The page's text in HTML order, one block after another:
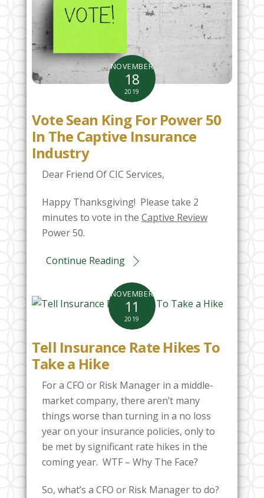
NOVEMBER
18
2019
Vote Sean King For Power 50
In The Captive Insurance
Industry
Dear Friend Of CIC Services,
Happy Thanksgiving! Please take 2
minutes to vote in the Captive Review
Power 50.
Continue Reading
NOVEMBER
11
2019
Tell Insurance Rate Hikes To
Take a Hike
For a CFO or Risk Manager in a middle-
market company, there aren’t many
things worse than turning in a no loss
year on your insurance policies, only to
be met by significant rate hikes in the
coming year. WTF – Why The Face?
So, what’s a CFO or Risk Manager to do?